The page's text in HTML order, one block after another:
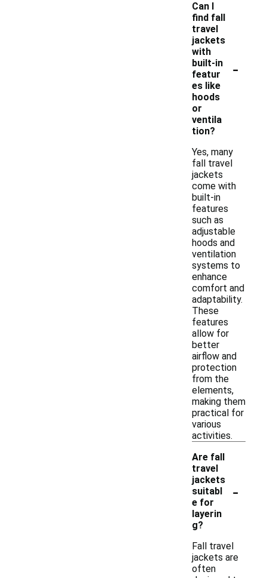
Can I
find fall
travel
jackets
with
built-in
featur
es like
hoods
or
ventila
tion?
-
Yes, many
fall travel
jackets
come with
built-in
features
such as
adjustable
hoods and
ventilation
systems to
enhance
comfort and
adaptability.
These
features
allow for
better
airflow and
protection
from the
elements,
making them
practical for
various
activities.
Are fall
travel
jackets
suitabl
e for
layerin
g?
-
Fall travel
jackets are
often